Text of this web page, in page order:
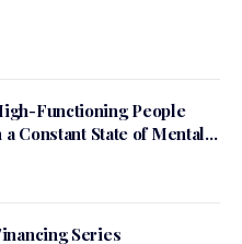
Functioning People
Constant State of Mental
Series